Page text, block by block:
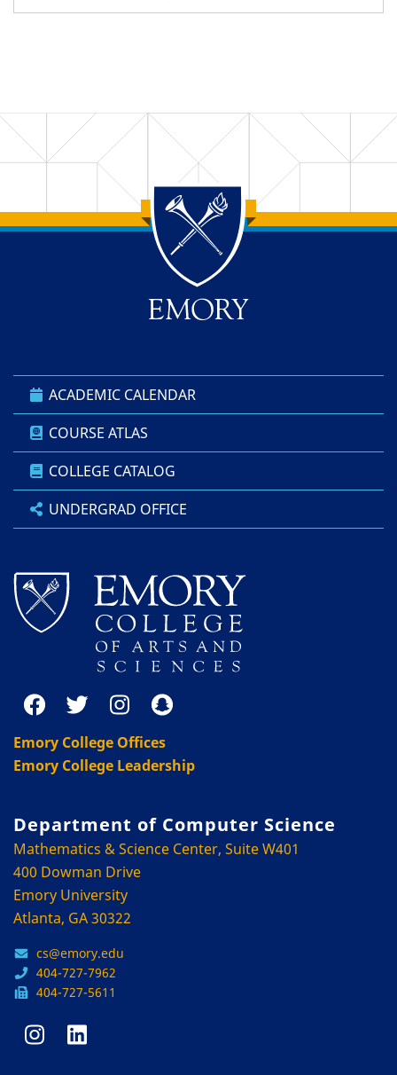
Back to main content
Back to top
ACADEMIC CALENDAR
COURSE ATLAS
COLLEGE CATALOG
UNDERGRAD OFFICE
Emory College Offices
Emory College Leadership
Department of Computer Science
Mathematics & Science Center, Suite W401
400 Dowman Drive
Emory University
Atlanta, GA 30322
cs@emory.edu
404-727-7962
404-727-5611